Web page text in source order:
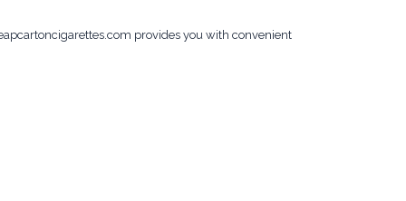
provides you with convenient